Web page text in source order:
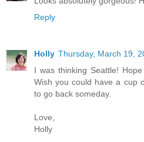
Reply
Holly Thursday, March 19,
I was thinking Seattle!
Wish you could have a cup
to go back someday.
Love,
Holly